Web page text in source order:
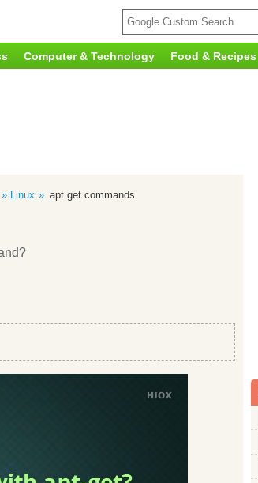
Computer & Technology Food & Recipes
Linux apt get commands